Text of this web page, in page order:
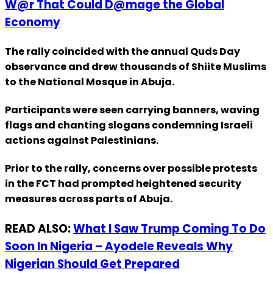
W@r That Could D@mage the Global
Economy
The rally coincided with the annual Quds Day
observance and drew thousands of Shiite Muslims
to the National Mosque in Abuja.
Participants were seen carrying banners, waving
flags and chanting slogans condemning Israeli
actions against Palestinians.
Prior to the rally, concerns over possible protests
in the FCT had prompted heightened security
measures across parts of Abuja.
READ ALSO:What I Saw Trump Coming To Do
Soon In Nigeria – Ayodele Reveals Why
Nigerian Should Get Prepared